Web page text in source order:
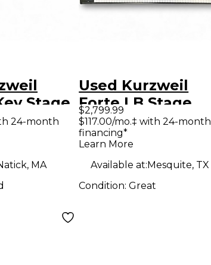
Stage
24-month
MA
Used Kurzweil
Forte LB Stage
Piano
$2,799.99
$117.00/mo.‡ with 24-month
financing*
Learn More
Available at:Mesquite, TX
Condition:Great